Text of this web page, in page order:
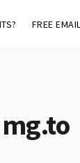
FREE